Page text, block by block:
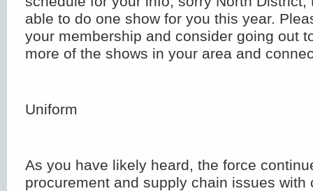
able to do one show for you this year.
your membership and consider going out
more of the shows in your area and
Uniform
As you have likely heard, the force
procurement and supply chain issues with